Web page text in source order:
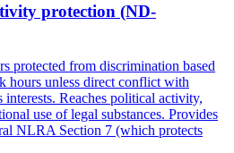
protection (ND-
from discrimination based
hours unless direct conflict with
interests. Reaches political activity,
use of legal substances. Provides
NLRA Section 7 (which protects